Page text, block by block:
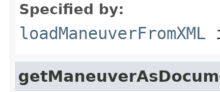
Specified by:
loadManeuverFromXML